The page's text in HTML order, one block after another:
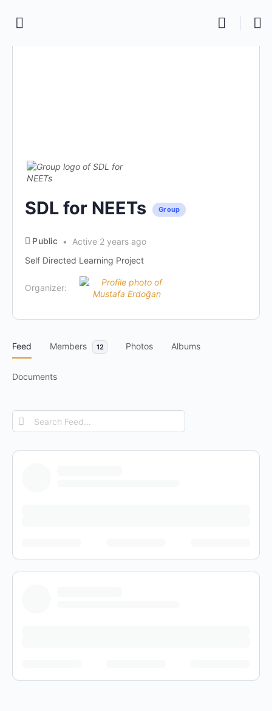
SDL for NEETs Group
Public
Active 2 years ago
Self Directed Learning Project
Organizer:
Feed Members 12 Photos Albums
Documents
Search
Feed…